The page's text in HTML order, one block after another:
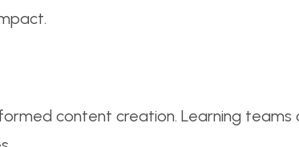
content creation. Learning teams